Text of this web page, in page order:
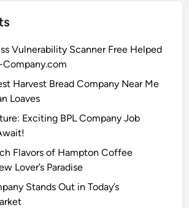
Vulnerability Scanner Free Helped
Harvest Bread Company Near Me
Loaves
Exciting BPL Company Job
Flavors of Hampton Coffee
Lover’s Paradise
Stands Out in Today’s